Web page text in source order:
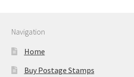
Navigation
Home
Buy Postage Stamps